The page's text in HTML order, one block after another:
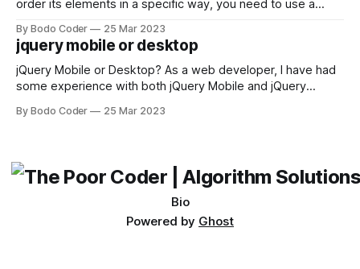
order its elements in a specific way, you need to use a
available, but two of the most commonly used are bubble
sort and quicksort. Bubble Sort Bubble sort
By Bodo Coder 25 Mar 2023
jquery mobile or desktop
jQuery Mobile or Desktop? As a web developer, I have had
some experience with both jQuery Mobile and jQuery
which one to use really depends on the specific project and
By Bodo Coder 25 Mar 2023
Bio
Powered by Ghost